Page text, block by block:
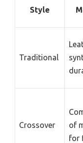
Style
Traditional
Crossover
of
for